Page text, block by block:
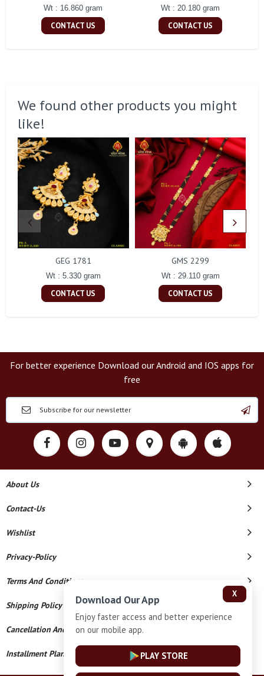
Wt : 16.860 gram
CONTACT US
Wt : 20.180 gram
CONTACT US
We found other products you might
like!
GEG 1781
Wt : 5.330 gram
CONTACT US
GMS 2299
Wt : 29.110 gram
CONTACT US
For better experience Download our Android and IOS apps for
free
About Us
Contact-Us
Wishlist
Privacy-Policy
Terms And Conditions
Shipping Policy
Cancellation And Refund
Installment Plan Terms And Conditions
X
Download Our App
Enjoy faster access and better experience
on our mobile app.
PLAY STORE